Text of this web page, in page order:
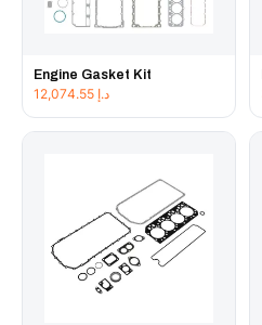
Engine Gasket Kit
د.إ